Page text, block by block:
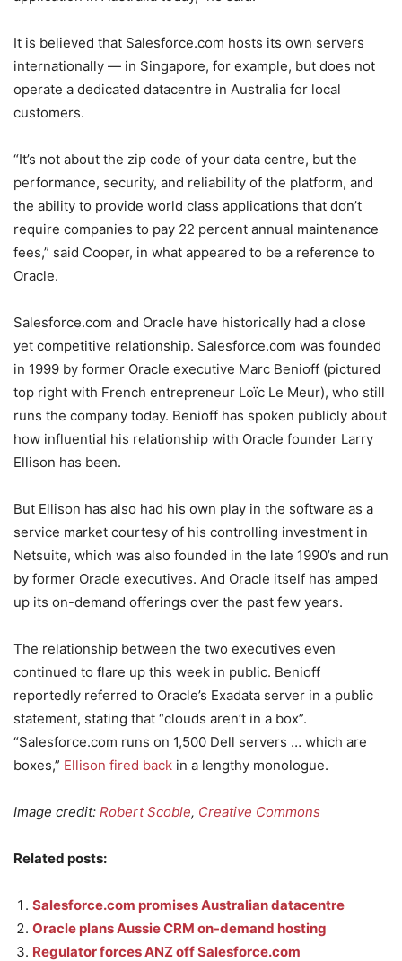
It is believed that Salesforce.com hosts its own servers
internationally — in Singapore, for example, but does not
operate a dedicated datacentre in Australia for local
customers.
“It’s not about the zip code of your data centre, but the
performance, security, and reliability of the platform, and
the ability to provide world class applications that don’t
require companies to pay 22 percent annual maintenance
fees,” said Cooper, in what appeared to be a reference to
Oracle.
Salesforce.com and Oracle have historically had a close
yet competitive relationship. Salesforce.com was founded
in 1999 by former Oracle executive Marc Benioff (pictured
top right with French entrepreneur Loïc Le Meur), who still
runs the company today. Benioff has spoken publicly about
how influential his relationship with Oracle founder Larry
Ellison has been.
But Ellison has also had his own play in the software as a
service market courtesy of his controlling investment in
Netsuite, which was also founded in the late 1990’s and run
by former Oracle executives. And Oracle itself has amped
up its on-demand offerings over the past few years.
The relationship between the two executives even
continued to flare up this week in public. Benioff
reportedly referred to Oracle’s Exadata server in a public
statement, stating that “clouds aren’t in a box”.
“Salesforce.com runs on 1,500 Dell servers … which are
boxes,” Ellison fired back in a lengthy monologue.
Image credit: Robert Scoble, Creative Commons
Related posts:
Salesforce.com promises Australian datacentre
Oracle plans Aussie CRM on-demand hosting
Regulator forces ANZ off Salesforce.com